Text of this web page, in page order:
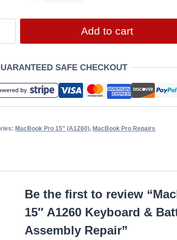
Add to cart
SAFE CHECKOUT
MacBook Pro 15" (A1260), MacBook Pro Repairs
Be the first to review
15″ A1260 Keyboard &
Assembly Repair”